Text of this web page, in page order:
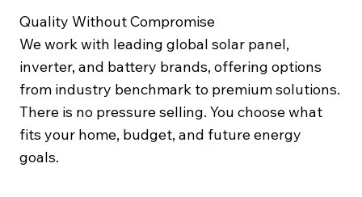
Quality Without Compromise
We work with leading global solar panel,
inverter, and battery brands, offering options
from industry benchmark to premium solutions.
There is no pressure selling. You choose what
fits your home, budget, and future energy
goals.